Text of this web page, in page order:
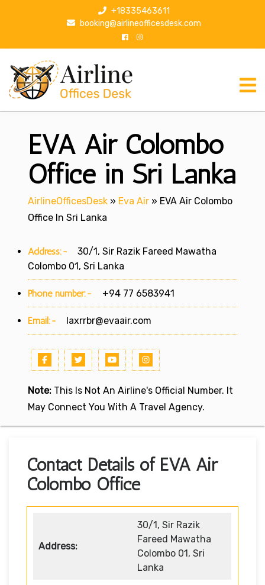
p
+18335463611
booking@airlineofficesdesk.com
EVA Air Colombo
Office in Sri Lanka
AirlineOfficesDesk » Eva Air » EVA Air Colombo
Office In Sri Lanka
Address:-
30/1, Sir Razik Fareed Mawatha
Colombo 01, Sri Lanka
Phone number:- +94 77 6583941
Email:- laxrrbr@evaair.com
Note: This Is Not An Airline's Official Number. It
May Connect You With A Travel Agency.
Contact Details of EVA Air
Colombo Office
Address:
30/1, Sir Razik
Fareed Mawatha
Colombo 01, Sri
Lanka